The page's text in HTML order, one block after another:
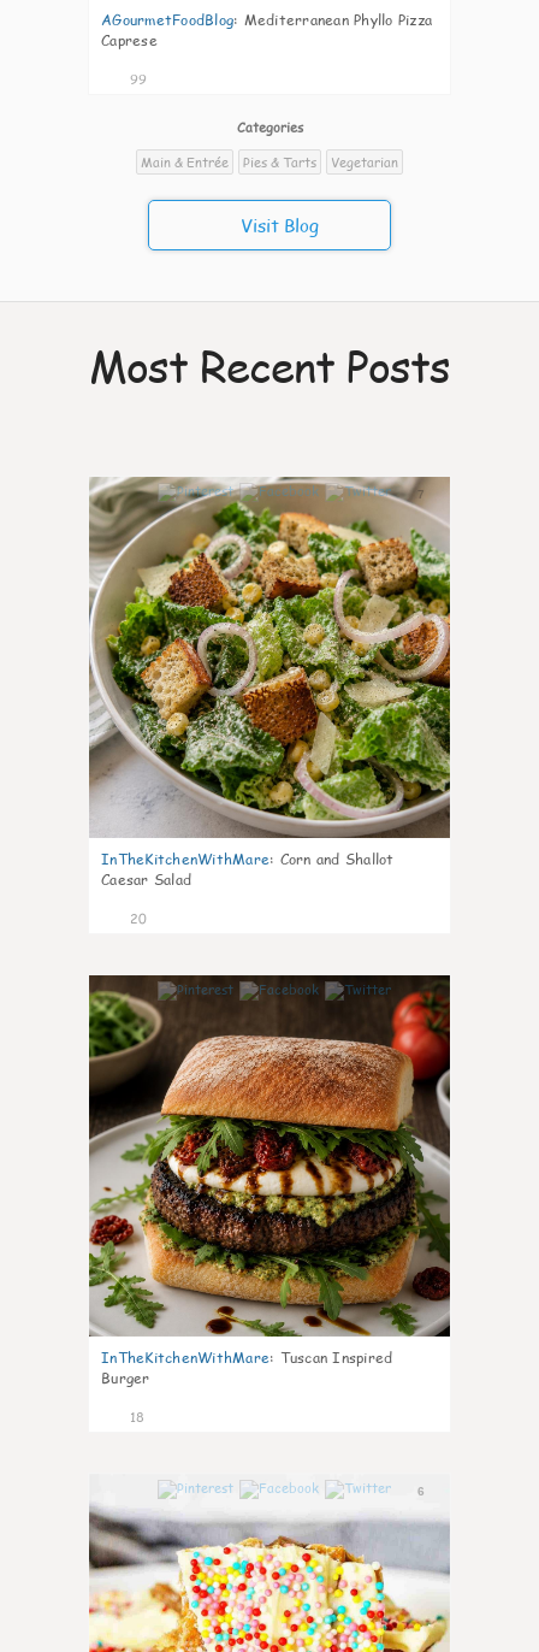
AGourmetFoodBlog: Mediterranean Phyllo Pizza
Caprese
99
Categories
Main & Entrée
Pies & Tarts Vegetarian
Visit Blog
Most Recent Posts
7
InTheKitchenWithMare: Corn and Shallot
Caesar Salad
20
7
InTheKitchenWithMare: Tuscan Inspired
Burger
18
6